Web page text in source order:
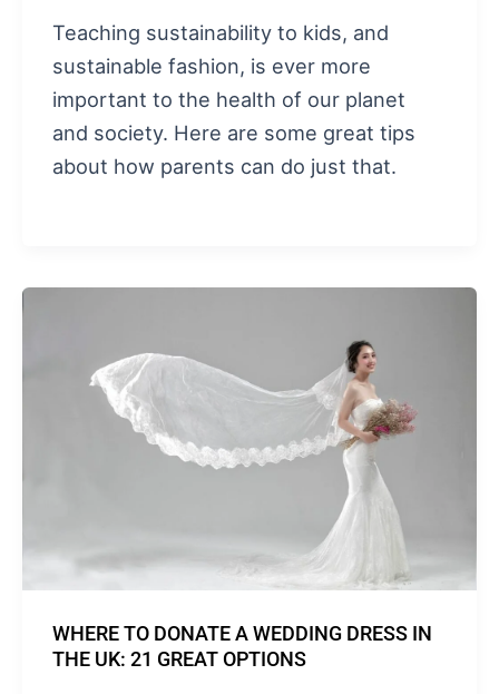
Teaching sustainability to kids, and
sustainable fashion, is ever more
important to the health of our planet
and society. Here are some great tips
about how parents can do just that.
WHERE TO DONATE A WEDDING DRESS IN
THE UK: 21 GREAT OPTIONS